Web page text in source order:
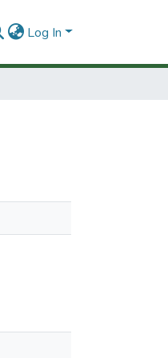
Log In